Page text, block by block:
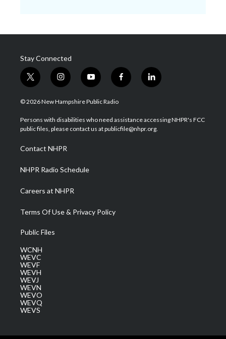
Stay Connected
t
w
i
t
e
i
n
s
a
g
a
m
y
o
u
u
b
f
a
b
o
l
i
e
d
© 2026 New Hampshire Public Radio
Persons with disabilities who need assistance accessing NHPR's FCC
public files, please contact us at publicfile@nhpr.org.
Contact NHPR
NHPR Radio Schedule
Careers at NHPR
Terms Of Use & Privacy Policy
Public Files
WCNH
WEVC
WEVF
WEVH
WEVJ
WEVN
WEVO
WEVQ
WEVS